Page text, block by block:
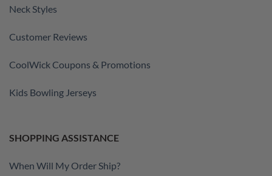
Neck Styles
Customer Reviews
CoolWick Coupons & Promotions
Kids Bowling Jerseys
SHOPPING ASSISTANCE
When Will My Order Ship?